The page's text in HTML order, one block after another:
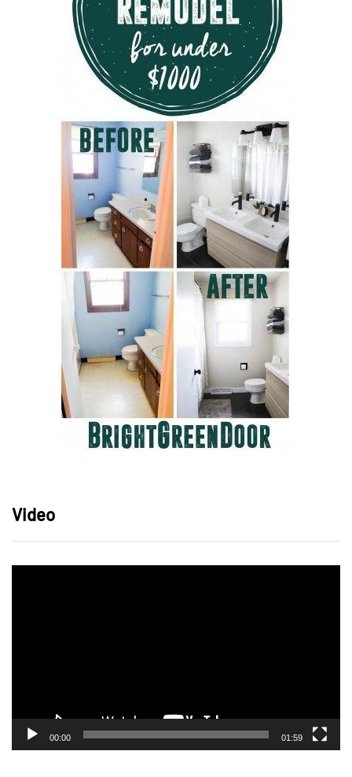
Video
00:00 01:59